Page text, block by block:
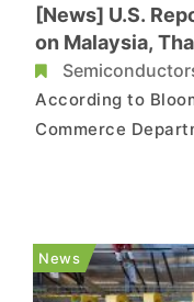
[News] U.S.
on Malaysia,
at Risk
According to
Commerce
restrict
smuggling into China. As noted by
Hardware, citing
News